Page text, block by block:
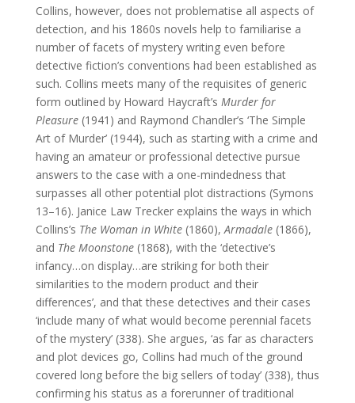
Collins, however, does not problematise all aspects of
detection, and his 1860s novels help to familiarise a
number of facets of mystery writing even before
detective fiction’s conventions had been established as
such. Collins meets many of the requisites of generic
form outlined by Howard Haycraft’s Murder for
Pleasure(1941) and Raymond Chandler’s ‘The Simple
Art of Murder’ (1944), such as starting with a crime and
having an amateur or professional detective pursue
answers to the case with a one-mindedness that
surpasses all other potential plot distractions (Symons
13–16). Janice Law Trecker explains the ways in which
Collins’s The Woman in White(1860),Armadale(1866),
and The Moonstone(1868), with the ‘detective’s
infancy…on display…are striking for both their
similarities to the modern product and their
differences’, and that these detectives and their cases
‘include many of what would become perennial facets
of the mystery’ (338). She argues, ‘as far as characters
and plot devices go, Collins had much of the ground
covered long before the big sellers of today’ (338), thus
confirming his status as a forerunner of traditional